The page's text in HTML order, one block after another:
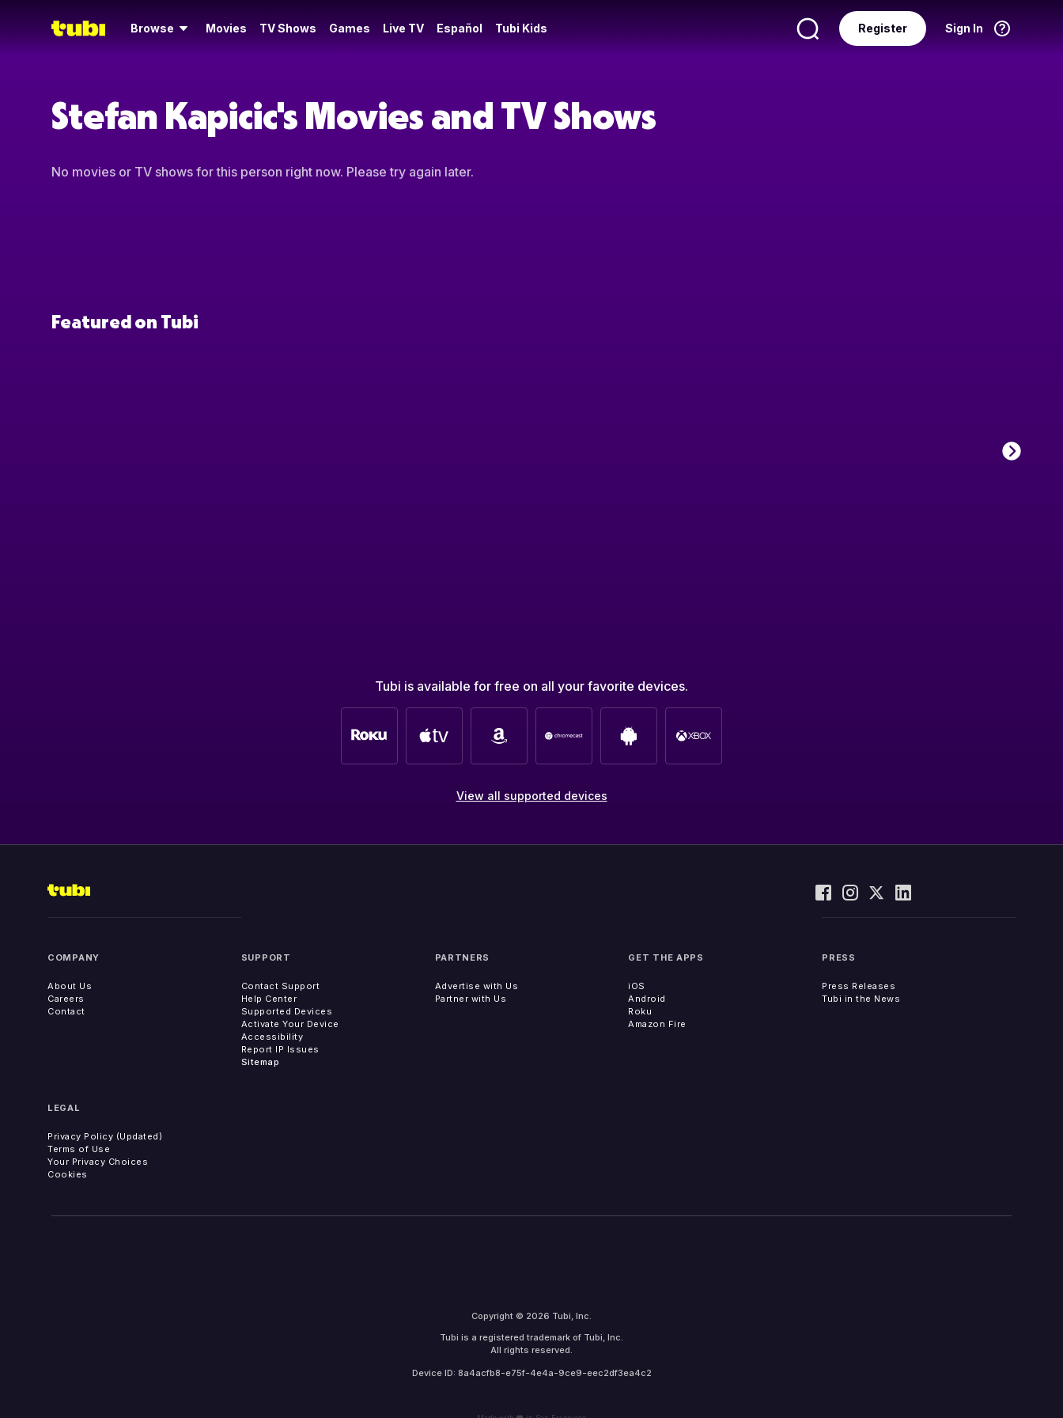
Browse Movies TV Shows Games Live TV Español Tubi Kids Sign In
Register
Stefan Kapicic's Movies and TV Shows
No movies or TV shows for this person right now. Please try again later.
Featured on Tubi
Tubi is available for free on all your favorite devices.
View all supported devices
COMPANY
About Us
Careers
Contact
SUPPORT
Contact Support
Help Center
Supported Devices
Activate Your Device
Accessibility
Report IP Issues
Sitemap
PARTNERS
Advertise with Us
Partner with Us
GET THE APPS
iOS
Android
Roku
Amazon Fire
PRESS
Press Releases
Tubi in the News
LEGAL
Privacy Policy (Updated)
Terms of Use
Your Privacy Choices
Cookies
Copyright © 2026 Tubi, Inc.
Tubi is a registered trademark of Tubi, Inc.
All rights reserved.
Device ID: 8a4acfb8-e75f-4e4a-9ce9-eec2df3ea4c2